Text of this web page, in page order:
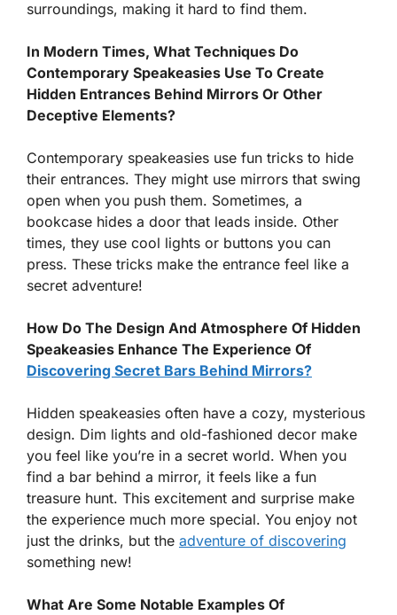
surroundings, making it hard to find them.
In Modern Times, What Techniques Do
Contemporary Speakeasies Use To Create
Hidden Entrances Behind Mirrors Or Other
Deceptive Elements?
Contemporary speakeasies use fun tricks to hide
their entrances. They might use mirrors that swing
open when you push them. Sometimes, a
bookcase hides a door that leads inside. Other
times, they use cool lights or buttons you can
press. These tricks make the entrance feel like a
secret adventure!
How Do The Design And Atmosphere Of Hidden
Speakeasies Enhance The Experience Of
Discovering Secret Bars Behind Mirrors?
Hidden speakeasies often have a cozy, mysterious
design. Dim lights and old-fashioned decor make
you feel like you’re in a secret world. When you
find a bar behind a mirror, it feels like a fun
treasure hunt. This excitement and surprise make
the experience much more special. You enjoy not
just the drinks, but the adventure of discovering
something new!
What Are Some Notable Examples Of